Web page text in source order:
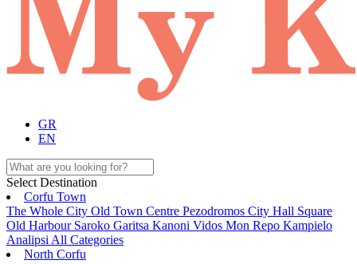
GR
EN
Select Destination
Corfu Town
The Whole City Old Town Centre Pezodromos City Hall Square
Old Harbour Saroko Garitsa Kanoni Vidos Mon Repo Kampielo
Analipsi All Categories
North Corfu